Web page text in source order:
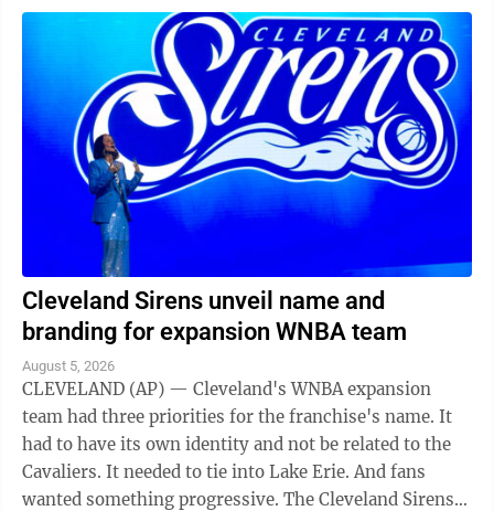
Cleveland Sirens unveil name and
branding for expansion WNBA team
August 5, 2026
CLEVELAND (AP) — Cleveland's WNBA expansion
team had three priorities for the franchise's name. It
had to have its own identity and not be related to the
Cavaliers. It needed to tie into Lake Erie. And fans
wanted something progressive. The Cleveland Sirens